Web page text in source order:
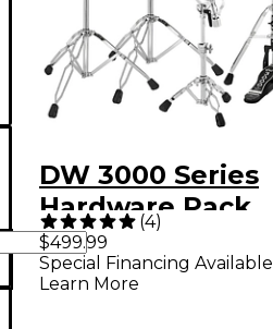
DW 3000 Series
Hardware Pack
(2020 Version)
(4)
$499.99
Special Financing Available
Learn More